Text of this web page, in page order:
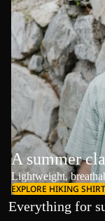
A summer
Lightweight,
EXPLORE HIKING
Everything for